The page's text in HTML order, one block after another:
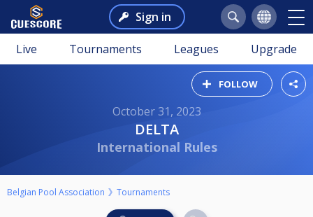
Sign in
Live Tournaments Leagues Upgrade
FOLLOW
October 31, 2023
DELTA
International Rules
Belgian Pool Association Tournaments